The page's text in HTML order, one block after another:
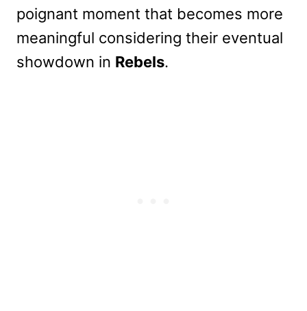
poignant moment that becomes more
meaningful considering their eventual
showdown in Rebels.